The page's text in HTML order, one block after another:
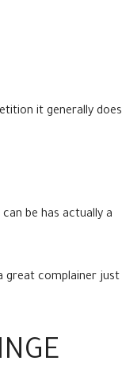
it generally does
be has actually a
great complainer just